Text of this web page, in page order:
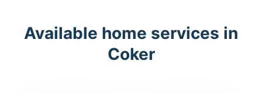
Available home services in
Coker